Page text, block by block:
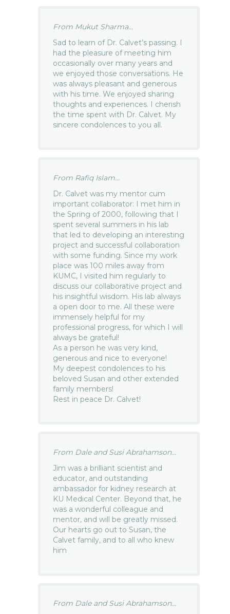
From Mukut Sharma...
Sad to learn of Dr. Calvet’s passing. I
had the pleasure of meeting him
occasionally over many years and
we enjoyed those conversations. He
was always pleasant and generous
with his time. We enjoyed sharing
thoughts and experiences. I cherish
the time spent with Dr. Calvet. My
sincere condolences to you all.
From Rafiq Islam...
Dr. Calvet was my mentor cum
important collaborator: I met him in
the Spring of 2000, following that I
spent several summers in his lab
that led to developing an interesting
project and successful collaboration
with some funding. Since my work
place was 100 miles away from
KUMC, I visited him regularly to
discuss our collaborative project and
his insightful wisdom. His lab always
a open door to me. All these were
immensely helpful for my
professional progress, for which I will
always be grateful!
As a person he was very kind,
generous and nice to everyone!
My deepest condolences to his
beloved Susan and other extended
family members!
Rest in peace Dr. Calvet!
From Dale and Susi Abrahamson...
Jim was a brilliant scientist and
educator, and outstanding
ambassador for kidney research at
KU Medical Center. Beyond that, he
was a wonderful colleague and
mentor, and will be greatly missed.
Our hearts go out to Susan, the
Calvet family, and to all who knew
him
From Dale and Susi Abrahamson...